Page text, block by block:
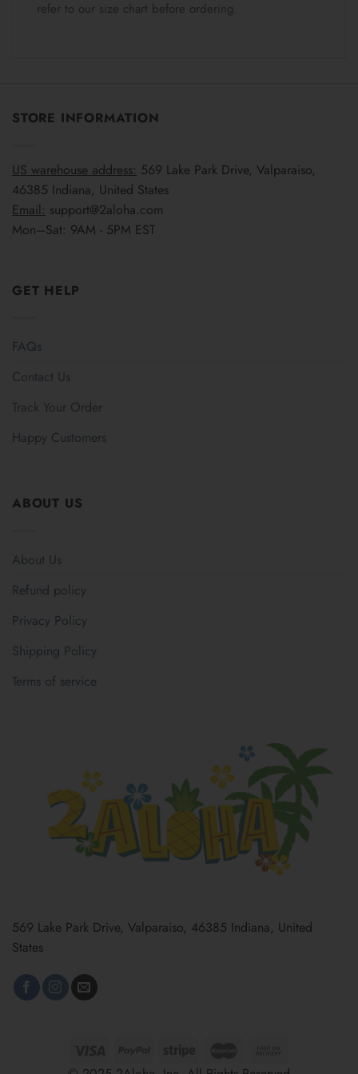
refer to our size chart before ordering.
STORE INFORMATION
US warehouse address: 569 Lake Park Drive, Valparaiso,
46385 Indiana, United States
Email: support@2aloha.com
Mon–Sat: 9AM - 5PM EST
GET HELP
FAQs
Contact Us
Track Your Order
Happy Customers
ABOUT US
About Us
Refund policy
Privacy Policy
Shipping Policy
Terms of service
569 Lake Park Drive, Valparaiso, 46385 Indiana, United
States